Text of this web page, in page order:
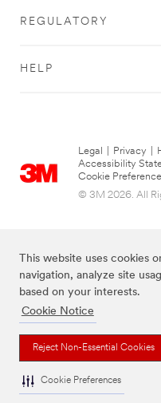
This website uses cookies
navigation, analyze site
based on your interests.
Cookie Notice
Reject Non-Essential Cookies
Cookie Preferences
REGULATORY
HELP
Legal Privacy
Accessibility
Cookie
© 3M 2026. All
The brands listed